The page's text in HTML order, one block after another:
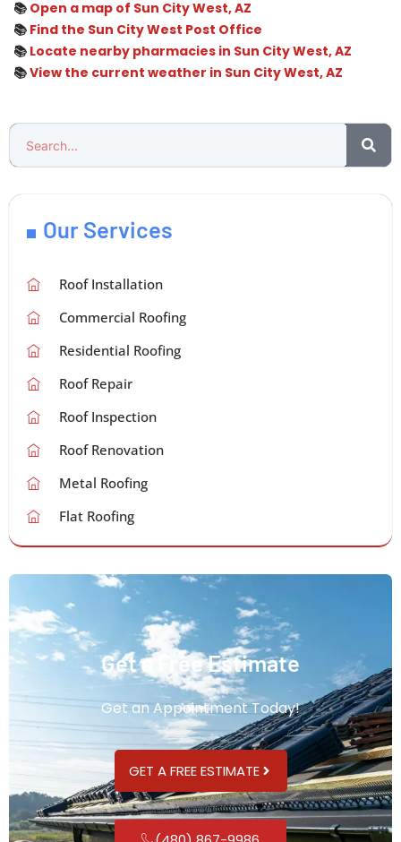
📚 Open a map of Sun City West, AZ
📚 Find the Sun City West Post Office
📚 Locate nearby pharmacies in Sun City West, AZ
📚View the current weather in Sun City West, AZ
Our Services
Roof Installation
Commercial Roofing
Residential Roofing
Roof Repair
Roof Inspection
Roof Renovation
Metal Roofing
Flat Roofing
Get a Free Estimate
Get an Appointment Today!
GET A FREE ESTIMATE